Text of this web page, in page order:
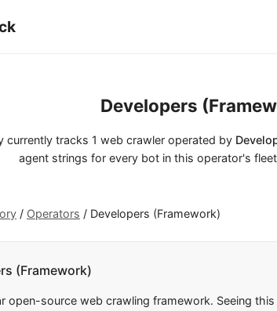
Developers
currently tracks 1 web crawler operated by
agent strings for every bot in this operator's
/ Operators / Developers (Framework)
(Framework)
open-source web crawling framework. Seeing